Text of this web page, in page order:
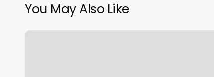
You May Also Like
Logan